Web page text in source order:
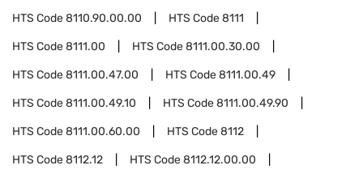
HTS Code8110.90.00.00 HTS Code8111
HTS Code8111.00 HTS Code8111.00.30.00
HTS Code8111.00.47.00 HTS Code8111.00.49
HTS Code8111.00.49.10 HTS Code8111.00.49.90
HTS Code8111.00.60.00 HTS Code8112
HTS Code8112.12 HTS Code8112.12.00.00